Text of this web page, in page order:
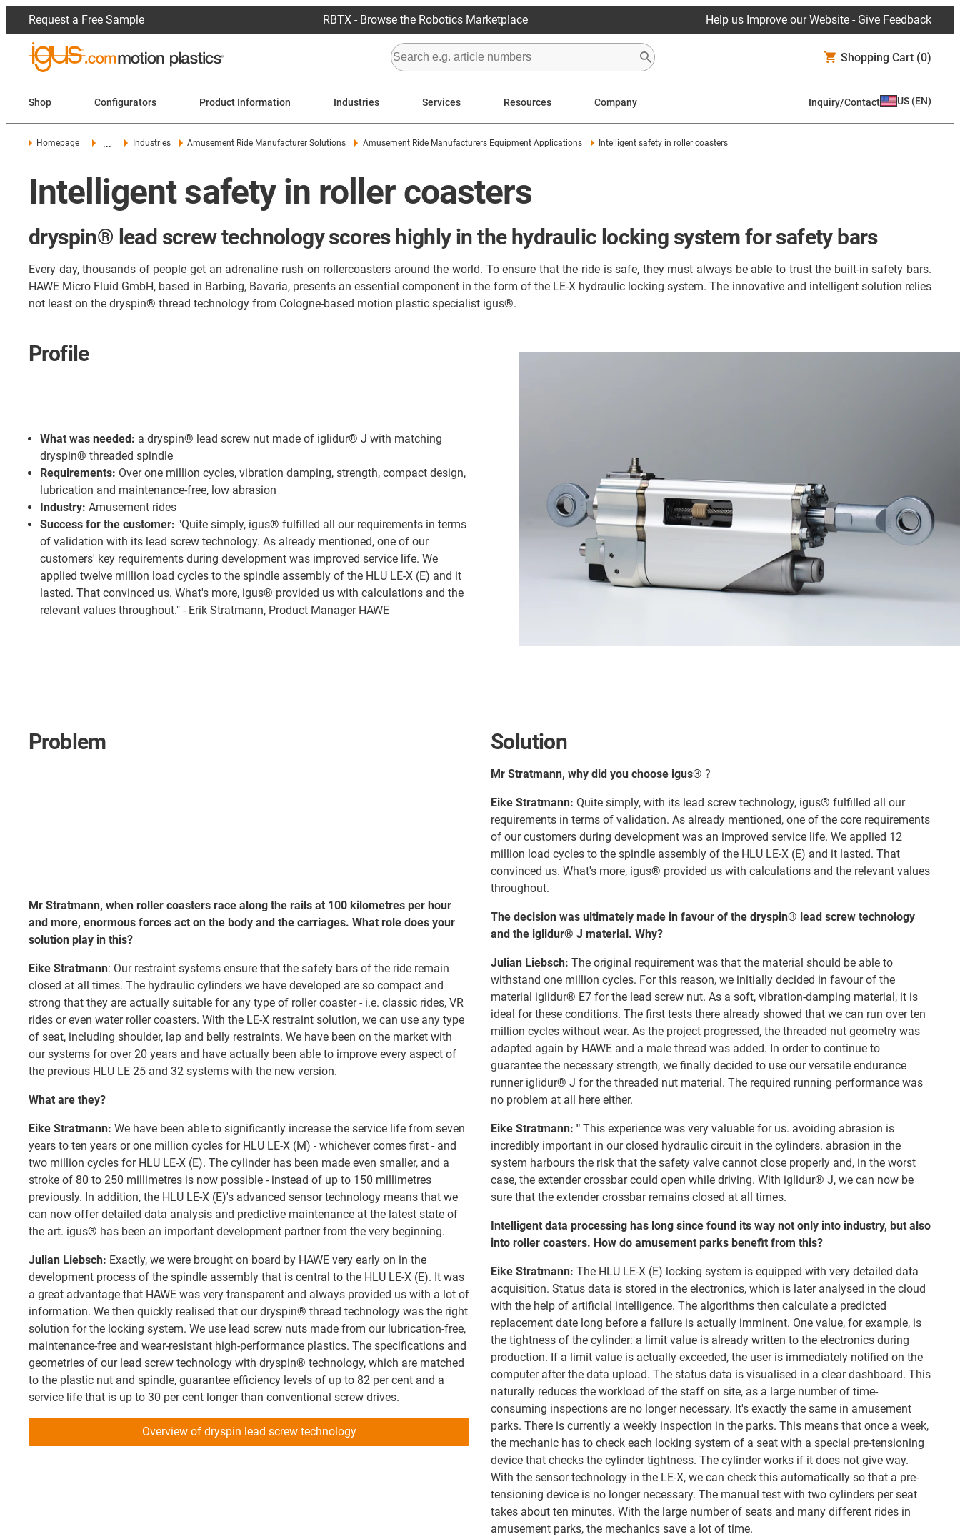
Request a Free Sample RBTX - Browse the Robotics Marketplace Help us Improve our Website - Give Feedback
Shopping Cart (0)
Shop Configurators Product Information Industries Services Resources Company Inquiry/Contact US (EN)
Homepage Industries Amusement Ride Manufacturer Solutions Amusement Ride Manufacturers Equipment Applications Intelligent safety in roller coasters
Intelligent safety in roller coasters
dryspin® lead screw technology scores highly in the hydraulic locking system for safety bars
Every day, thousands of people get an adrenaline rush on rollercoasters around the world. To ensure that the ride is safe, they must always be able to trust the built-in safety bars.
HAWE Micro Fluid GmbH, based in Barbing, Bavaria, presents an essential component in the form of the LE-X hydraulic locking system. The innovative and intelligent solution relies
not least on the dryspin® thread technology from Cologne-based motion plastic specialist igus®.
Profile
What was needed: a dryspin® lead screw nut made of iglidur® J with matching
dryspin® threaded spindle
Requirements: Over one million cycles, vibration damping, strength, compact design,
lubrication and maintenance-free, low abrasion
Industry: Amusement rides
Success for the customer: "Quite simply, igus® fulfilled all our requirements in terms
of validation with its lead screw technology. As already mentioned, one of our
customers' key requirements during development was improved service life. We
applied twelve million load cycles to the spindle assembly of the HLU LE-X (E) and it
lasted. That convinced us. What's more, igus® provided us with calculations and the
relevant values throughout." - Erik Stratmann, Product Manager HAWE
Problem
Mr Stratmann, when roller coasters race along the rails at 100 kilometres per hour
and more, enormous forces act on the body and the carriages. What role does your
solution play in this?
Eike Stratmann: Our restraint systems ensure that the safety bars of the ride remain
closed at all times. The hydraulic cylinders we have developed are so compact and
strong that they are actually suitable for any type of roller coaster - i.e. classic rides, VR
rides or even water roller coasters. With the LE-X restraint solution, we can use any type
of seat, including shoulder, lap and belly restraints. We have been on the market with
our systems for over 20 years and have actually been able to improve every aspect of
the previous HLU LE 25 and 32 systems with the new version.
What are they?
Eike Stratmann: We have been able to significantly increase the service life from seven
years to ten years or one million cycles for HLU LE-X (M) - whichever comes first - and
two million cycles for HLU LE-X (E). The cylinder has been made even smaller, and a
stroke of 80 to 250 millimetres is now possible - instead of up to 150 millimetres
previously. In addition, the HLU LE-X (E)'s advanced sensor technology means that we
can now offer detailed data analysis and predictive maintenance at the latest state of
the art. igus® has been an important development partner from the very beginning.
Julian Liebsch: Exactly, we were brought on board by HAWE very early on in the
development process of the spindle assembly that is central to the HLU LE-X (E). It was
a great advantage that HAWE was very transparent and always provided us with a lot of
information. We then quickly realised that our dryspin® thread technology was the right
solution for the locking system. We use lead screw nuts made from our lubrication-free,
maintenance-free and wear-resistant high-performance plastics. The specifications and
geometries of our lead screw technology with dryspin® technology, which are matched
to the plastic nut and spindle, guarantee efficiency levels of up to 82 per cent and a
service life that is up to 30 per cent longer than conventional screw drives.
Overview of dryspin lead screw technology
Solution
Mr Stratmann, why did you choose igus® ?
Eike Stratmann: Quite simply, with its lead screw technology, igus® fulfilled all our
requirements in terms of validation. As already mentioned, one of the core requirements
of our customers during development was an improved service life. We applied 12
million load cycles to the spindle assembly of the HLU LE-X (E) and it lasted. That
convinced us. What's more, igus® provided us with calculations and the relevant values
throughout.
The decision was ultimately made in favour of the dryspin® lead screw technology
and the iglidur® J material. Why?
Julian Liebsch: The original requirement was that the material should be able to
withstand one million cycles. For this reason, we initially decided in favour of the
material iglidur® E7 for the lead screw nut. As a soft, vibration-damping material, it is
ideal for these conditions. The first tests there already showed that we can run over ten
million cycles without wear. As the project progressed, the threaded nut geometry was
adapted again by HAWE and a male thread was added. In order to continue to
guarantee the necessary strength, we finally decided to use our versatile endurance
runner iglidur® J for the threaded nut material. The required running performance was
no problem at all here either.
Eike Stratmann: " This experience was very valuable for us. avoiding abrasion is
incredibly important in our closed hydraulic circuit in the cylinders. abrasion in the
system harbours the risk that the safety valve cannot close properly and, in the worst
case, the extender crossbar could open while driving. With iglidur® J, we can now be
sure that the extender crossbar remains closed at all times.
Intelligent data processing has long since found its way not only into industry, but also
into roller coasters. How do amusement parks benefit from this?
Eike Stratmann: The HLU LE-X (E) locking system is equipped with very detailed data
acquisition. Status data is stored in the electronics, which is later analysed in the cloud
with the help of artificial intelligence. The algorithms then calculate a predicted
replacement date long before a failure is actually imminent. One value, for example, is
the tightness of the cylinder: a limit value is already written to the electronics during
production. If a limit value is actually exceeded, the user is immediately notified on the
computer after the data upload. The status data is visualised in a clear dashboard. This
naturally reduces the workload of the staff on site, as a large number of time-
consuming inspections are no longer necessary. It's exactly the same in amusement
parks. There is currently a weekly inspection in the parks. This means that once a week,
the mechanic has to check each locking system of a seat with a special pre-tensioning
device that checks the cylinder tightness. The cylinder works if it does not give way.
With the sensor technology in the LE-X, we can check this automatically so that a pre-
tensioning device is no longer necessary. The manual test with two cylinders per seat
takes about ten minutes. With the large number of seats and many different rides in
amusement parks, the mechanics save a lot of time.